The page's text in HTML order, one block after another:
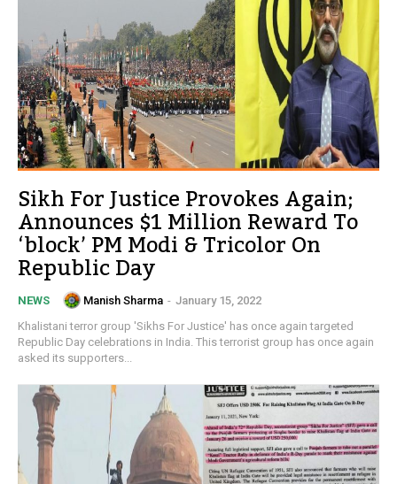
Sikh For Justice Provokes Again;
Announces $1 Million Reward To
‘block’ PM Modi & Tricolor On
Republic Day
NEWS Manish Sharma - January 15, 2022
Khalistani terror group 'Sikhs For Justice' has once again targeted
Republic Day celebrations in India. This terrorist group has once again
asked its supporters...